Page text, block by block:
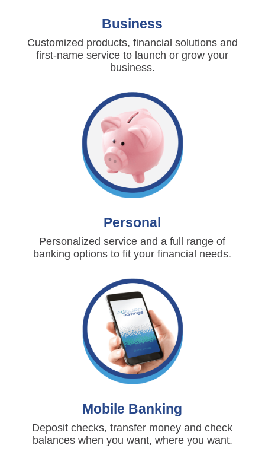
Business
Customized products, financial solutions and
first-name service to launch or grow your
business.
Personal
Personalized service and a full range of
banking options to fit your financial needs.
Mobile Banking
Deposit checks, transfer money and check
balances when you want, where you want.